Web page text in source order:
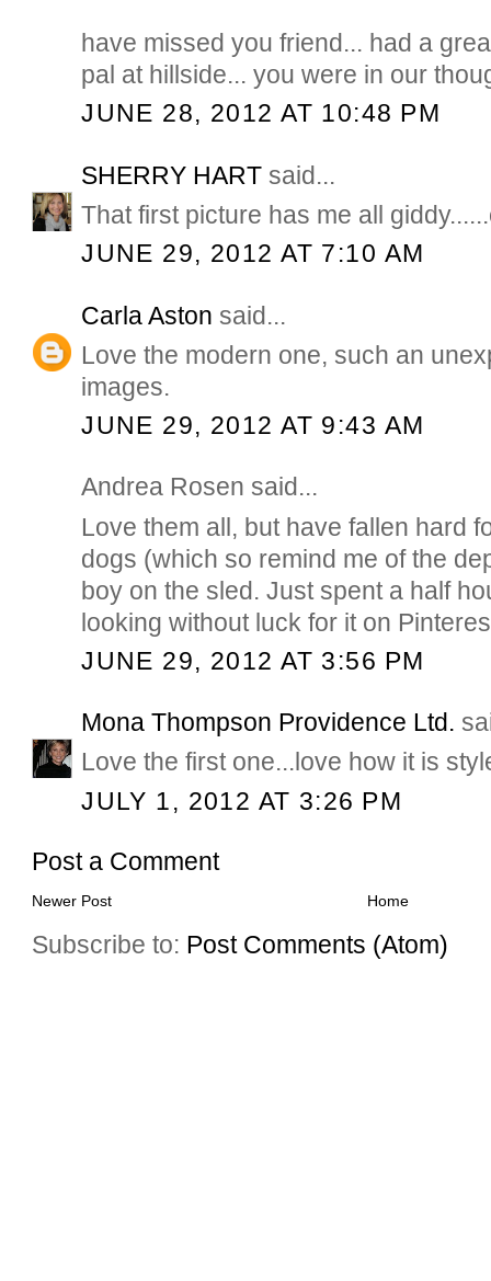
have missed you friend... had a
pal at hillside... you were in our
JUNE 28, 2012 AT 10:48 PM
SHERRY HART said...
That first picture has me all
JUNE 29, 2012 AT 7:10 AM
Carla Aston said...
Love the modern one, such an
images.
JUNE 29, 2012 AT 9:43 AM
Andrea Rosen said...
Love them all, but have fallen hard
dogs (which so remind me of the
boy on the sled. Just spent a half
looking without luck for it on
JUNE 29, 2012 AT 3:56 PM
Mona Thompson Providence Ltd.
Love the first one...love how it is
JULY 1, 2012 AT 3:26 PM
Post a Comment
Newer Post Home
Subscribe to: Post Comments (Atom)